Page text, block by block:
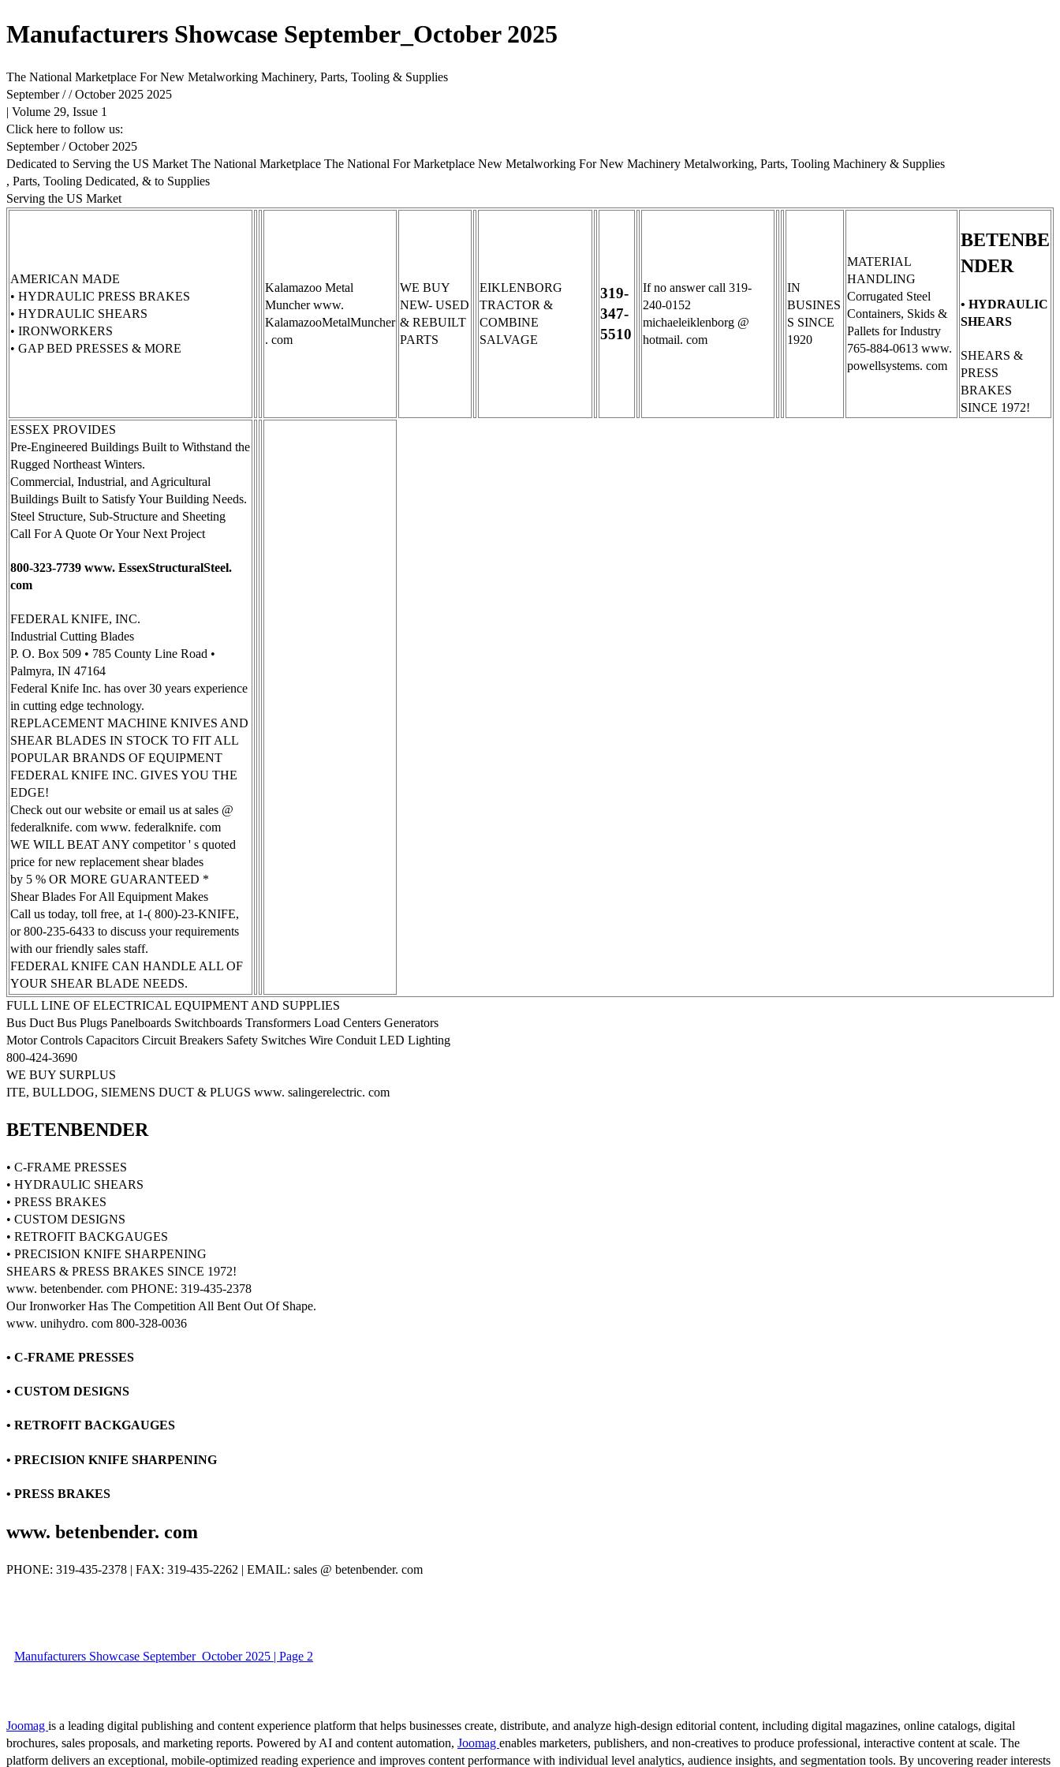
Manufacturers Showcase September_October 2025
The National Marketplace For New Metalworking Machinery, Parts, Tooling & Supplies
September / / October 2025 2025
| Volume 29, Issue 1
Click here to follow us:
September / October 2025
Dedicated to Serving the US Market The National Marketplace The National For Marketplace New Metalworking For New Machinery Metalworking, Parts, Tooling Machinery & Supplies
, Parts, Tooling Dedicated, & to Supplies
Serving the US Market
AMERICAN MADE
• HYDRAULIC PRESS BRAKES
• HYDRAULIC SHEARS
• IRONWORKERS
• GAP BED PRESSES & MORE
Kalamazoo Metal
Muncher www.
KalamazooMetalMuncher
. com
WE BUY
NEW- USED
& REBUILT
PARTS
EIKLENBORG
TRACTOR &
COMBINE
SALVAGE
319-
347-
5510
If no answer call 319-
240-0152
michaeleiklenborg @
hotmail. com
IN
BUSINES
S SINCE
1920
MATERIAL
HANDLING
Corrugated Steel
Containers, Skids &
Pallets for Industry
765-884-0613 www.
powellsystems. com
BETENBE
NDER
• HYDRAULIC
SHEARS
SHEARS &
PRESS
BRAKES
SINCE 1972!
ESSEX PROVIDES
Pre-Engineered Buildings Built to Withstand the
Rugged Northeast Winters.
Commercial, Industrial, and Agricultural
Buildings Built to Satisfy Your Building Needs.
Steel Structure, Sub-Structure and Sheeting
Call For A Quote Or Your Next Project
800-323-7739 www. EssexStructuralSteel.
com
FEDERAL KNIFE, INC.
Industrial Cutting Blades
P. O. Box 509 • 785 County Line Road •
Palmyra, IN 47164
Federal Knife Inc. has over 30 years experience
in cutting edge technology.
REPLACEMENT MACHINE KNIVES AND
SHEAR BLADES IN STOCK TO FIT ALL
POPULAR BRANDS OF EQUIPMENT
FEDERAL KNIFE INC. GIVES YOU THE
EDGE!
Check out our website or email us at sales @
federalknife. com www. federalknife. com
WE WILL BEAT ANY competitor ' s quoted
price for new replacement shear blades
by 5 % OR MORE GUARANTEED *
Shear Blades For All Equipment Makes
Call us today, toll free, at 1-( 800)-23-KNIFE,
or 800-235-6433 to discuss your requirements
with our friendly sales staff.
FEDERAL KNIFE CAN HANDLE ALL OF
YOUR SHEAR BLADE NEEDS.
FULL LINE OF ELECTRICAL EQUIPMENT AND SUPPLIES
Bus Duct Bus Plugs Panelboards Switchboards Transformers Load Centers Generators
Motor Controls Capacitors Circuit Breakers Safety Switches Wire Conduit LED Lighting
800-424-3690
WE BUY SURPLUS
ITE, BULLDOG, SIEMENS DUCT & PLUGS www. salingerelectric. com
BETENBENDER
• C-FRAME PRESSES
• HYDRAULIC SHEARS
• PRESS BRAKES
• CUSTOM DESIGNS
• RETROFIT BACKGAUGES
• PRECISION KNIFE SHARPENING
SHEARS & PRESS BRAKES SINCE 1972!
www. betenbender. com PHONE: 319-435-2378
Our Ironworker Has The Competition All Bent Out Of Shape.
www. unihydro. com 800-328-0036
• C-FRAME PRESSES
• CUSTOM DESIGNS
• RETROFIT BACKGAUGES
• PRECISION KNIFE SHARPENING
• PRESS BRAKES
www. betenbender. com
PHONE: 319-435-2378 | FAX: 319-435-2262 | EMAIL: sales @ betenbender. com
Manufacturers Showcase September_October 2025 | Page 2
Joomag is a leading digital publishing and content experience platform that helps businesses create, distribute, and analyze high-design editorial content, including digital magazines, online catalogs, digital
brochures, sales proposals, and marketing reports. Powered by AI and content automation, Joomag enables marketers, publishers, and non-creatives to produce professional, interactive content at scale. The
platform delivers an exceptional, mobile-optimized reading experience and improves content performance with individual level analytics, audience insights, and segmentation tools. By uncovering reader interests